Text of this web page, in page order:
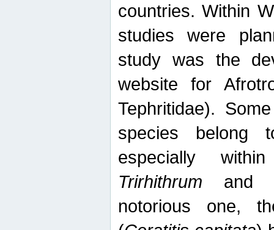
countries. Within
studies were
study was the
website for
Tephritidae).
species belong
especially
Trirhithrum and
notorious one,